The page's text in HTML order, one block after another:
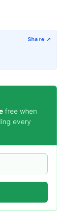
free when
every